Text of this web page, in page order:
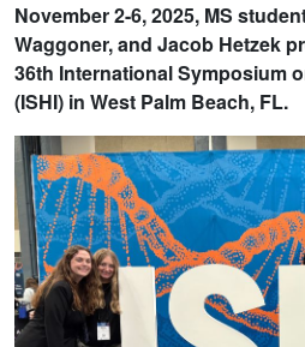
November 2-6, 2025, MS
Waggoner, and Jacob Hetzek
36th International Symposium
(ISHI) in West Palm Beach, FL.